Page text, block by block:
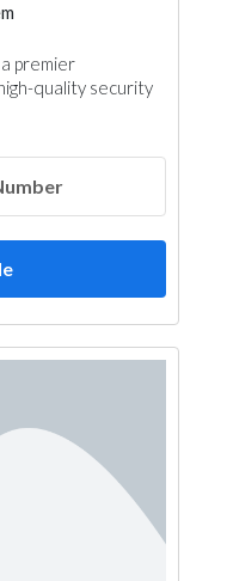
premier
quality security